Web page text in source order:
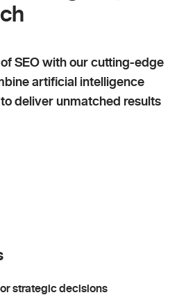
SEO with our cutting-edge
artificial intelligence
deliver unmatched results
strategic decisions